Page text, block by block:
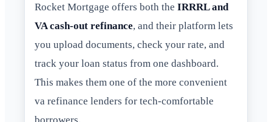
Rocket Mortgage offers both the IRRRL and
VA cash-out refinance, and their platform lets
you upload documents, check your rate, and
track your loan status from one dashboard.
This makes them one of the more convenient
va refinance lenders for tech-comfortable
borrowers.